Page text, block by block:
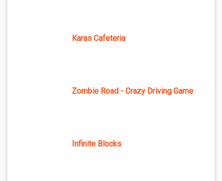
Karas Cafeteria
Zombie Road - Crazy Driving Game
Infinite Blocks